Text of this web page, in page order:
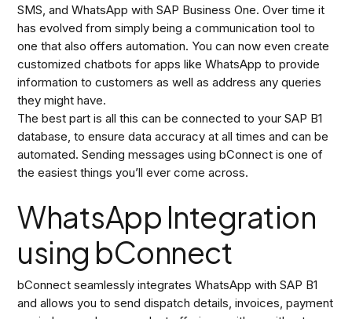
SMS, and WhatsApp with SAP Business One. Over time it
has evolved from simply being a communication tool to
one that also offers automation. You can now even create
customized chatbots for apps like WhatsApp to provide
information to customers as well as address any queries
they might have.
The best part is all this can be connected to your SAP B1
database, to ensure data accuracy at all times and can be
automated. Sending messages using bConnect is one of
the easiest things you’ll ever come across.
WhatsApp Integration
using bConnect
bConnect seamlessly integrates WhatsApp with SAP B1
and allows you to send dispatch details, invoices, payment